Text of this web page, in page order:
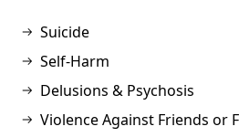
Suicide
Self-Harm
Delusions & Psychosis
Violence Against Friends or